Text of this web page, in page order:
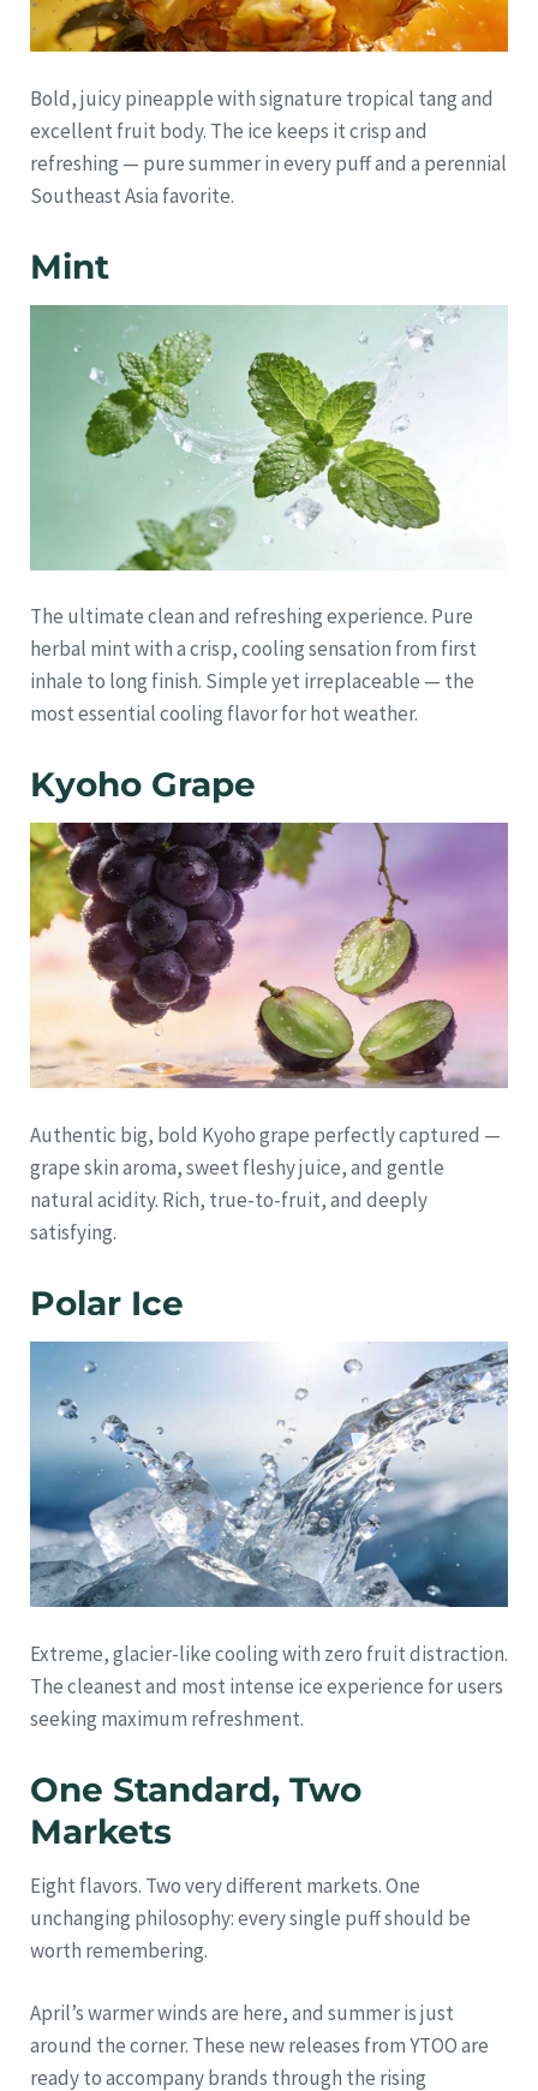
Bold, juicy pineapple with signature tropical tang and
excellent fruit body. The ice keeps it crisp and
refreshing — pure summer in every puff and a perennial
Southeast Asia favorite.
Mint
The ultimate clean and refreshing experience. Pure
herbal mint with a crisp, cooling sensation from first
inhale to long finish. Simple yet irreplaceable — the
most essential cooling flavor for hot weather.
Kyoho Grape
Authentic big, bold Kyoho grape perfectly captured —
grape skin aroma, sweet fleshy juice, and gentle
natural acidity. Rich, true-to-fruit, and deeply
satisfying.
Polar Ice
Extreme, glacier-like cooling with zero fruit distraction.
The cleanest and most intense ice experience for users
seeking maximum refreshment.
One Standard, Two
Markets
Eight flavors. Two very different markets. One
unchanging philosophy: every single puff should be
worth remembering.
April’s warmer winds are here, and summer is just
around the corner. These new releases from YTOO are
ready to accompany brands through the rising